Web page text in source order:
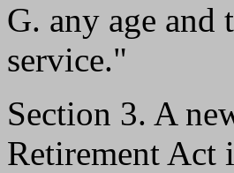
G. any age
service."
Section 3. A
Retirement Act